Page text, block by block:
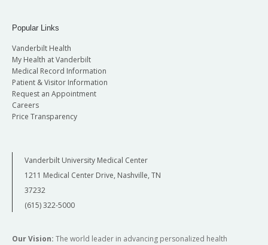
Popular Links
Vanderbilt Health
My Health at Vanderbilt
Medical Record Information
Patient & Visitor Information
Request an Appointment
Careers
Price Transparency
Vanderbilt University Medical Center
1211 Medical Center Drive, Nashville, TN
37232
(615) 322-5000
Our Vision: The world leader in advancing personalized health